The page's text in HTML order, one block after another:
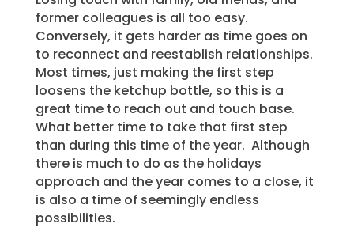
former colleagues is all too easy.
Conversely, it gets harder as time goes on
to reconnect and reestablish relationships.
Most times, just making the first step
loosens the ketchup bottle, so this is a
great time to reach out and touch base.
What better time to take that first step
than during this time of the year. Although
there is much to do as the holidays
approach and the year comes to a close, it
is also a time of seemingly endless
possibilities.